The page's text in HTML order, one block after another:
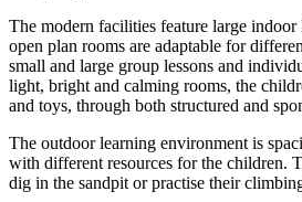
The modern facilities feature large indoor
open plan rooms are adaptable for
small and large group lessons and
light, bright and calming rooms, the
and toys, through both structured and
The outdoor learning environment is
with different resources for the children.
dig in the sandpit or practise their